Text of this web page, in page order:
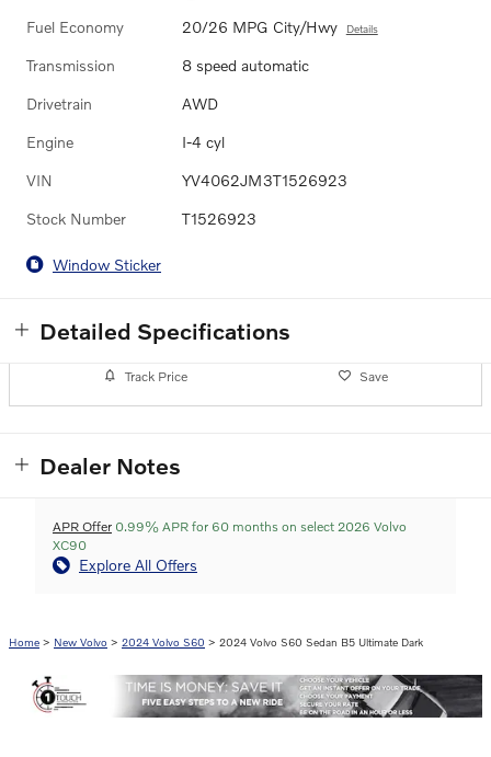
Fuel Economy 20/26 MPG City/Hwy Details
Transmission 8 speed automatic
Drivetrain AWD
Engine I-4 cyl
VIN YV4062JM3T1526923
Stock Number T1526923
Window Sticker
Detailed Specifications
Track Price Save
Dealer Notes
APR Offer 0.99% APR for 60 months on select 2026 Volvo
XC90
Explore All Offers
Home > New Volvo > 2024 Volvo S60 > 2024 Volvo S60 Sedan B5 Ultimate Dark